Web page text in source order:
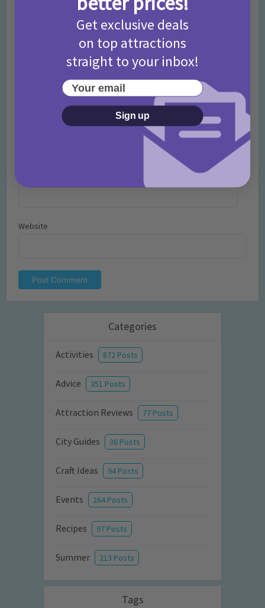
Website
Categories
Activities 872 Posts
Advice 351 Posts
Attraction Reviews 77 Posts
City Guides 36 Posts
Craft Ideas 94 Posts
Events 264 Posts
Recipes 97 Posts
Summer 213 Posts
Tags
Get exclusive deals
on top attractions
straight to your inbox!
Your email
Sign up